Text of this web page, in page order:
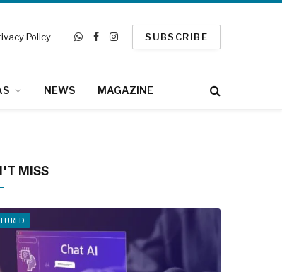
Policy
WhatsApp
Facebook
Instagram
SUBSCRIBE
NEWS MAGAZINE
MISS